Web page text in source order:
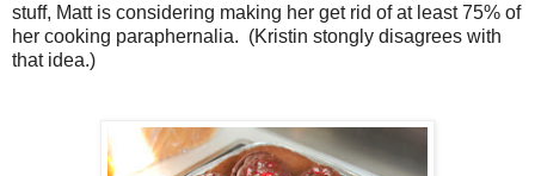
stuff, Matt is considering making her get rid of at least 75% of
her cooking paraphernalia. (Kristin stongly disagrees with
that idea.)